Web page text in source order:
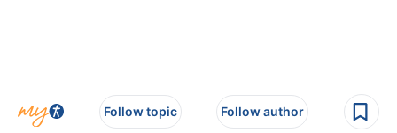
Follow topic Follow author